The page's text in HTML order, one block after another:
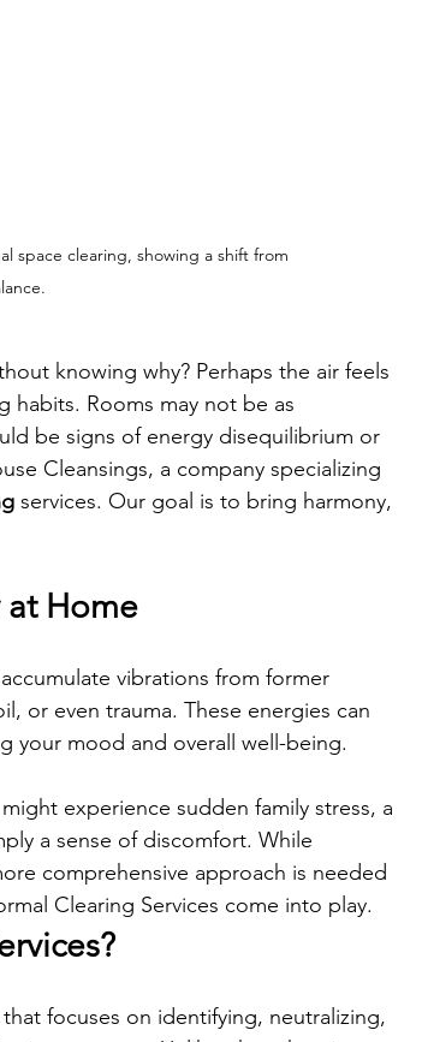
space clearing, showing a shift from
knowing why? Perhaps the air feels
habits. Rooms may not be as
be signs of energy disequilibrium or
Cleansings, a company specializing
services. Our goal is to bring harmony,
Home
vibrations from former
or even trauma. These energies can
your mood and overall well-being.
experience sudden family stress, a
a sense of discomfort. While
comprehensive approach is needed
Clearing Services come into play.
focuses on identifying, neutralizing,